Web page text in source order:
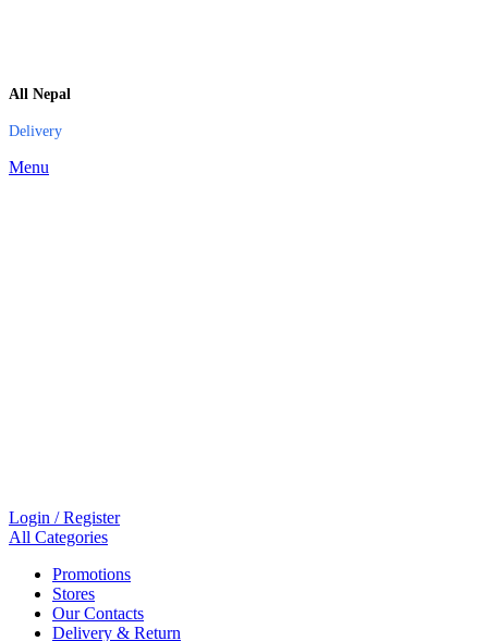
All Nepal
Delivery
Menu
Login / Register
All Categories
Promotions
Stores
Our Contacts
Delivery & Return